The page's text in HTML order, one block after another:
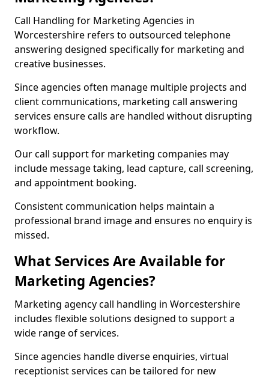
Call Handling for Marketing Agencies in
Worcestershire refers to outsourced telephone
answering designed specifically for marketing and
creative businesses.
Since agencies often manage multiple projects and
client communications, marketing call answering
services ensure calls are handled without disrupting
workflow.
Our call support for marketing companies may
include message taking, lead capture, call screening,
and appointment booking.
Consistent communication helps maintain a
professional brand image and ensures no enquiry is
missed.
What Services Are Available for
Marketing Agencies?
Marketing agency call handling in Worcestershire
includes flexible solutions designed to support a
wide range of services.
Since agencies handle diverse enquiries, virtual
receptionist services can be tailored for new